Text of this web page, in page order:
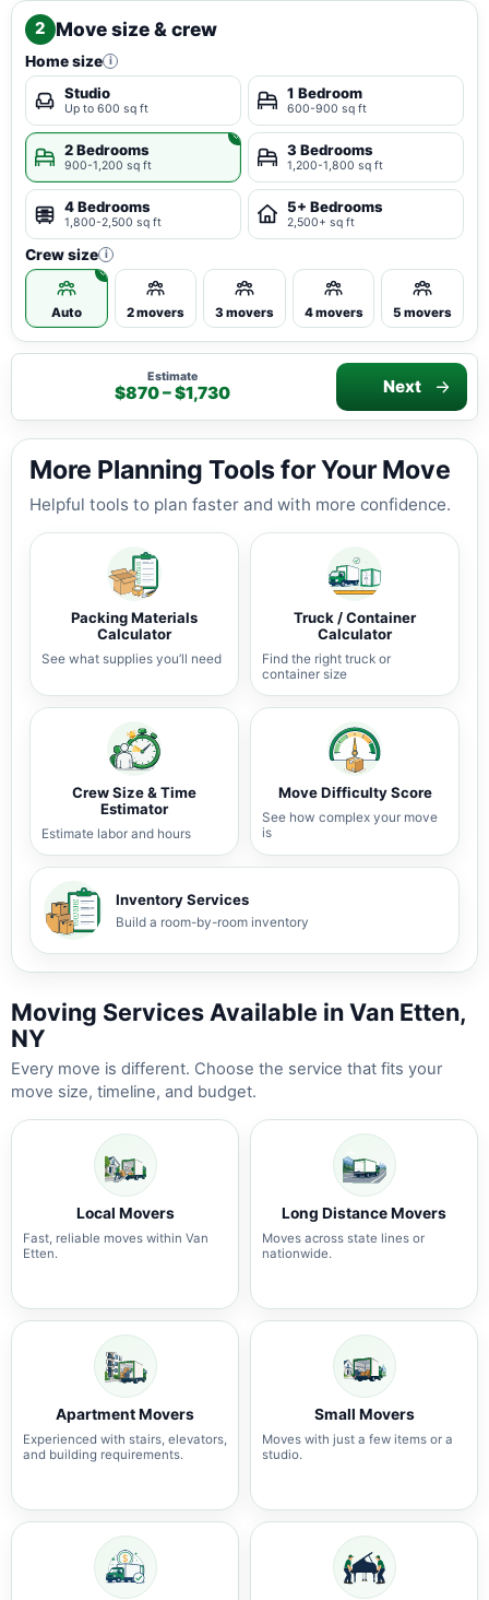
2 Move size & crew
Home size i
Studio
Up to 600 sq ft
1 Bedroom
600-900 sq ft
2 Bedrooms
900-1,200 sq ft
3 Bedrooms
1,200-1,800 sq ft
4 Bedrooms
1,800-2,500 sq ft
5+ Bedrooms
2,500+ sq ft
Crew size i
Auto 2 movers 3 movers 4 movers 5 movers
Estimate
$870 – $1,730 Next
More Planning Tools for Your Move
Helpful tools to plan faster and with more confidence.
Packing Materials
Calculator
See what supplies you’ll need
Truck / Container
Calculator
Find the right truck or
container size
Crew Size & Time
Estimator
Estimate labor and hours
Move Difficulty Score
See how complex your move
is
Inventory Services
Build a room-by-room inventory
Moving Services Available in Van Etten,
NY
Every move is different. Choose the service that fits your
move size, timeline, and budget.
Local Movers
Fast, reliable moves within Van
Etten.
Long Distance Movers
Moves across state lines or
nationwide.
Apartment Movers
Experienced with stairs, elevators,
and building requirements.
Small Movers
Moves with just a few items or a
studio.